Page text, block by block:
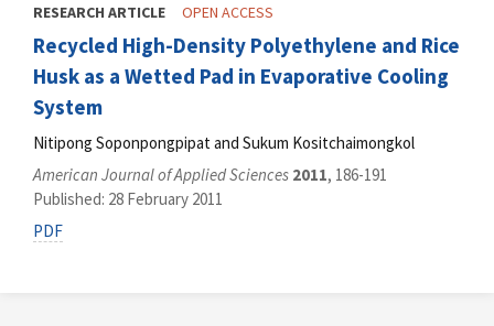
RESEARCH ARTICLE OPEN ACCESS
Recycled High-Density Polyethylene and Rice
Husk as a Wetted Pad in Evaporative Cooling
System
Nitipong Soponpongpipat and Sukum Kositchaimongkol
American Journal of Applied Sciences 2011, 186-191
Published: 28 February 2011
PDF